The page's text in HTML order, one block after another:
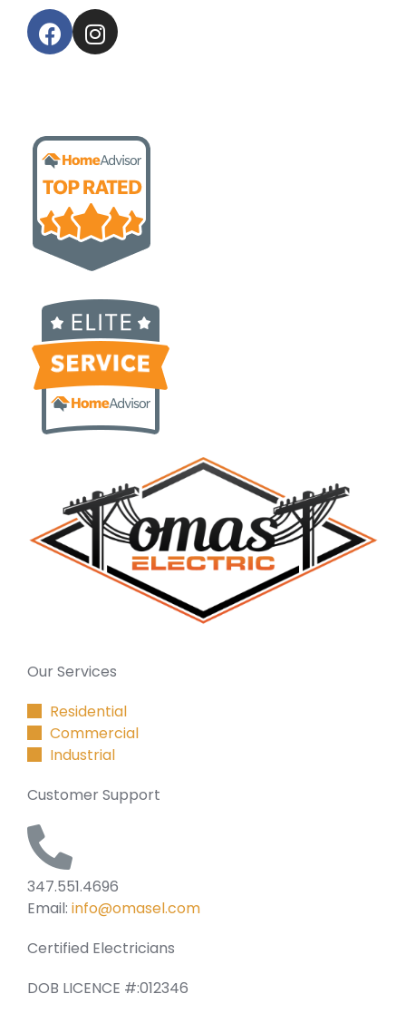
Our Services
Residential
Commercial
Industrial
Customer Support
347.551.4696
Email: info@omasel.com
Certified Electricians
DOB LICENCE #:012346